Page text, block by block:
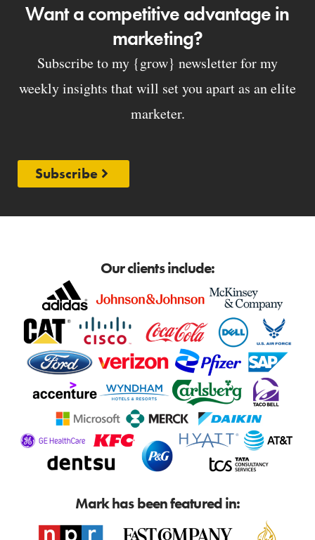
Want a competitive advantage in
marketing?
Subscribe to my {grow} newsletter for my
weekly insights that will set you apart as an elite
marketer.
Subscribe
Our clients include:
Mark has been featured in: